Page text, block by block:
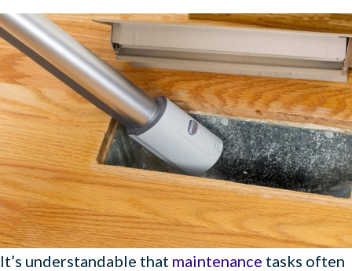
It’s understandable that maintenance tasks often